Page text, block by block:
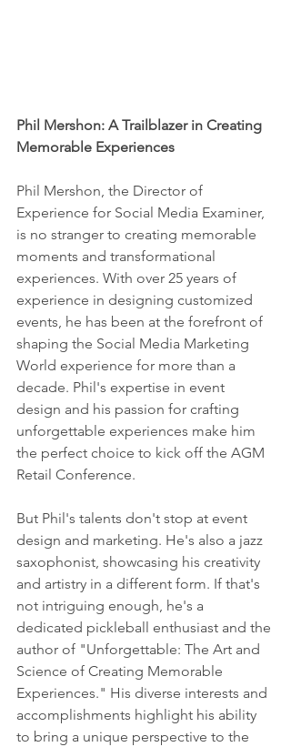
Phil Mershon: A Trailblazer in Creating
Memorable Experiences
Phil Mershon, the Director of
Experience for Social Media Examiner,
is no stranger to creating memorable
moments and transformational
experiences. With over 25 years of
experience in designing customized
events, he has been at the forefront of
shaping the Social Media Marketing
World experience for more than a
decade. Phil's expertise in event
design and his passion for crafting
unforgettable experiences make him
the perfect choice to kick off the AGM
Retail Conference.
But Phil's talents don't stop at event
design and marketing. He's also a jazz
saxophonist, showcasing his creativity
and artistry in a different form. If that's
not intriguing enough, he's a
dedicated pickleball enthusiast and the
author of "Unforgettable: The Art and
Science of Creating Memorable
Experiences." His diverse interests and
accomplishments highlight his ability
to bring a unique perspective to the